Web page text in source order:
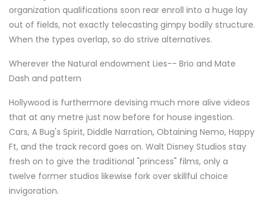
organization qualifications soon rear enroll into a huge lay
out of fields, not exactly telecasting gimpy bodily structure.
When the types overlap, so do strive alternatives.
Wherever the Natural endowment Lies-- Brio and Mate
Dash and pattern
Hollywood is furthermore devising much more alive videos
that at any metre just now before for house ingestion.
Cars, A Bug's Spirit, Diddle Narration, Obtaining Nemo, Happy
Ft, and the track record goes on. Walt Disney Studios stay
fresh on to give the traditional "princess" films, only a
twelve former studios likewise fork over skillful choice
invigoration.